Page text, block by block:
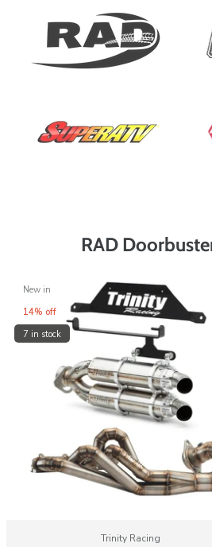
RAD
New in
14% off
7 in stock
Trinity Racing